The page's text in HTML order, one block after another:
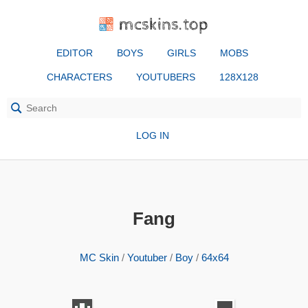
mcskins.top
EDITOR BOYS GIRLS MOBS
CHARACTERS YOUTUBERS 128X128
LOG IN
Fang
MC Skin/ Youtuber/ Boy/ 64x64